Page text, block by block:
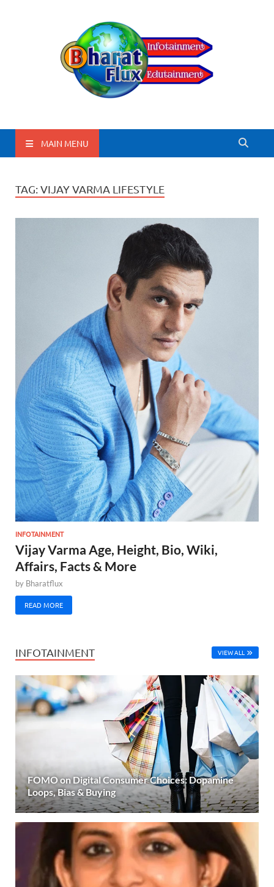
BharatFlux
MAIN MENU
TAG:VIJAY VARMA LIFESTYLE
INFOTAINMENT
Vijay Varma Age, Height, Bio, Wiki,
Affairs, Facts & More
by Bharatflux
READ MORE
INFOTAINMENT VIEW ALL
FOMO on Digital Consumer Choices: Dopamine
Loops, Bias & Buying